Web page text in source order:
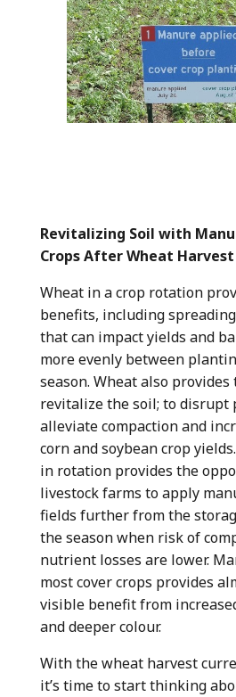
Revitalizing Soil with
Crops After Wheat Harvest
Wheat in a crop rotation
benefits, including
that can impact yields and
more evenly between
season. Wheat also
revitalize the soil; to disrupt
alleviate compaction and
corn and soybean crop
in rotation provides the
livestock farms to apply
fields further from the
the season when risk of
nutrient losses are lower.
most cover crops provides
visible benefit from
and deeper colour.
With the wheat harvest
it’s time to start thinking